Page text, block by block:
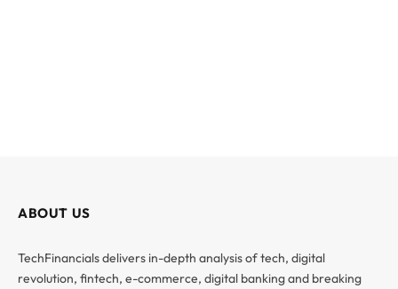
ABOUT US
TechFinancials delivers in-depth analysis of tech, digital
revolution, fintech, e-commerce, digital banking and breaking